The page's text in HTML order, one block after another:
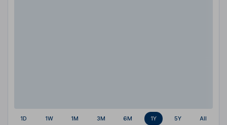
1D 1W 1M 3M 6M 1Y 5Y All